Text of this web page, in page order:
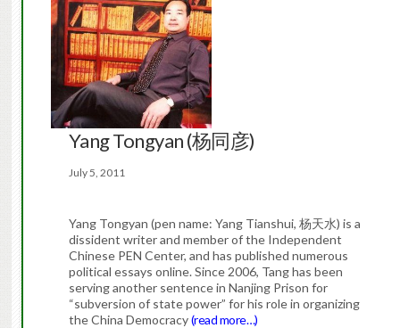
Yang Tongyan (杨同彦)
July 5, 2011
Yang Tongyan (pen name: Yang Tianshui, 杨天水) is a
dissident writer and member of the Independent
Chinese PEN Center, and has published numerous
political essays online. Since 2006, Tang has been
serving another sentence in Nanjing Prison for
“subversion of state power” for his role in organizing
the China Democracy(read more…)